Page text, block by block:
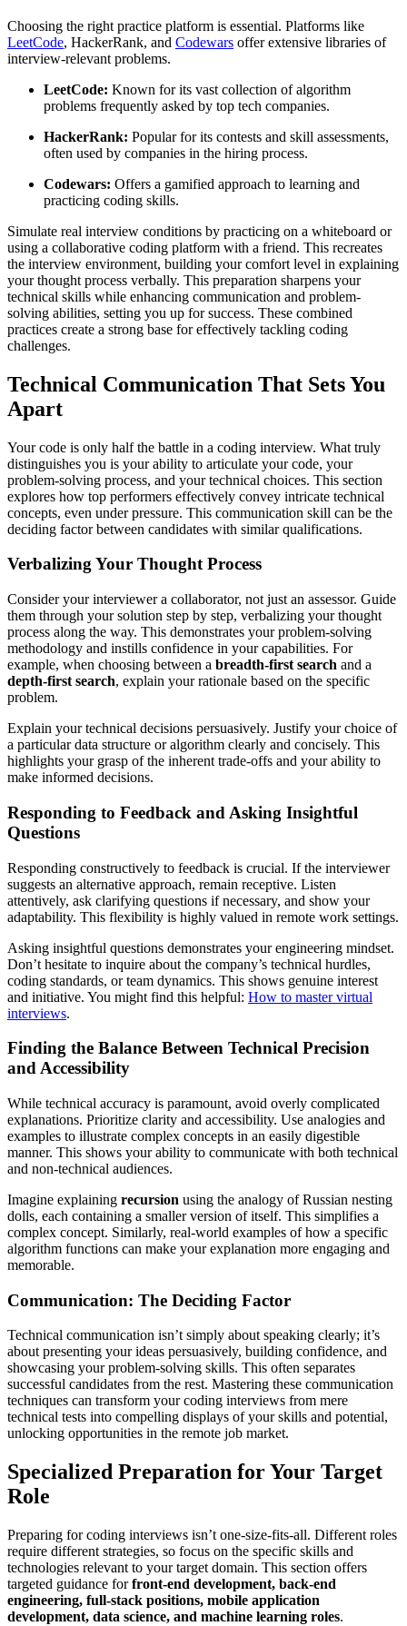
Choosing the right practice platform is essential. Platforms like
LeetCode, HackerRank, and Codewars offer extensive libraries of
interview-relevant problems.
LeetCode: Known for its vast collection of algorithm
problems frequently asked by top tech companies.
HackerRank: Popular for its contests and skill assessments,
often used by companies in the hiring process.
Codewars: Offers a gamified approach to learning and
practicing coding skills.
Simulate real interview conditions by practicing on a whiteboard or
using a collaborative coding platform with a friend. This recreates
the interview environment, building your comfort level in explaining
your thought process verbally. This preparation sharpens your
technical skills while enhancing communication and problem-
solving abilities, setting you up for success. These combined
practices create a strong base for effectively tackling coding
challenges.
Technical Communication That Sets You
Apart
Your code is only half the battle in a coding interview. What truly
distinguishes you is your ability to articulate your code, your
problem-solving process, and your technical choices. This section
explores how top performers effectively convey intricate technical
concepts, even under pressure. This communication skill can be the
deciding factor between candidates with similar qualifications.
Verbalizing Your Thought Process
Consider your interviewer a collaborator, not just an assessor. Guide
them through your solution step by step, verbalizing your thought
process along the way. This demonstrates your problem-solving
methodology and instills confidence in your capabilities. For
example, when choosing between a breadth-first search and a
depth-first search, explain your rationale based on the specific
problem.
Explain your technical decisions persuasively. Justify your choice of
a particular data structure or algorithm clearly and concisely. This
highlights your grasp of the inherent trade-offs and your ability to
make informed decisions.
Responding to Feedback and Asking Insightful
Questions
Responding constructively to feedback is crucial. If the interviewer
suggests an alternative approach, remain receptive. Listen
attentively, ask clarifying questions if necessary, and show your
adaptability. This flexibility is highly valued in remote work settings.
Asking insightful questions demonstrates your engineering mindset.
Don’t hesitate to inquire about the company’s technical hurdles,
coding standards, or team dynamics. This shows genuine interest
and initiative. You might find this helpful: How to master virtual
interviews.
Finding the Balance Between Technical Precision
and Accessibility
While technical accuracy is paramount, avoid overly complicated
explanations. Prioritize clarity and accessibility. Use analogies and
examples to illustrate complex concepts in an easily digestible
manner. This shows your ability to communicate with both technical
and non-technical audiences.
Imagine explaining recursion using the analogy of Russian nesting
dolls, each containing a smaller version of itself. This simplifies a
complex concept. Similarly, real-world examples of how a specific
algorithm functions can make your explanation more engaging and
memorable.
Communication: The Deciding Factor
Technical communication isn’t simply about speaking clearly; it’s
about presenting your ideas persuasively, building confidence, and
showcasing your problem-solving skills. This often separates
successful candidates from the rest. Mastering these communication
techniques can transform your coding interviews from mere
technical tests into compelling displays of your skills and potential,
unlocking opportunities in the remote job market.
Specialized Preparation for Your Target
Role
Preparing for coding interviews isn’t one-size-fits-all. Different roles
require different strategies, so focus on the specific skills and
technologies relevant to your target domain. This section offers
targeted guidance forfront-end development, back-end
engineering, full-stack positions, mobile application
development, data science, and machine learning roles.